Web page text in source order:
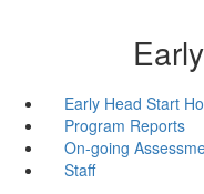
Early Head Start
Program Reports
On-going
Staff